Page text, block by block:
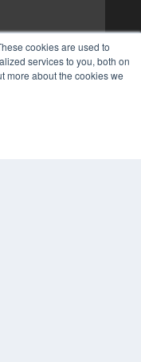
cookies are used to
services to you, both on
more about the cookies we